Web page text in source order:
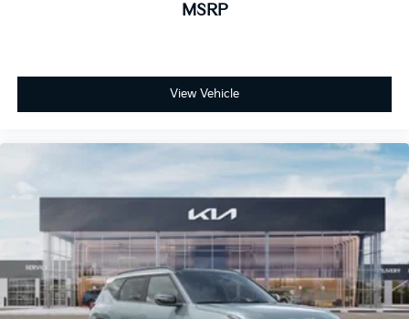
MSRP
View Vehicle